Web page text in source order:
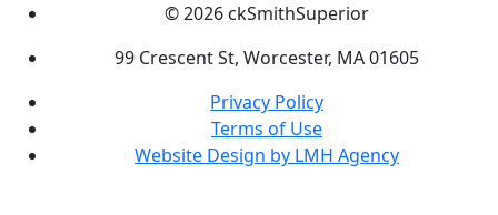
© 2026 ckSmithSuperior
99 Crescent St, Worcester, MA 01605
Privacy Policy
Terms of Use
Website Design by LMH Agency